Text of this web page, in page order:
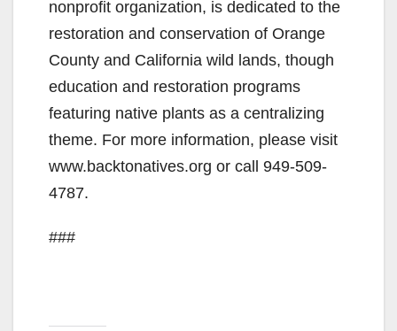
nonprofit organization, is dedicated to the
restoration and conservation of Orange
County and California wild lands, though
education and restoration programs
featuring native plants as a centralizing
theme. For more information, please visit
www.backtonatives.org or call 949-509-
4787.
###